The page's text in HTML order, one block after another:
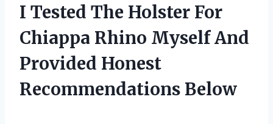
I Tested The Holster For
Chiappa Rhino Myself And
Provided Honest
Recommendations Below